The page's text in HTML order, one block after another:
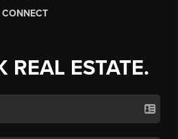
CONNECT
REAL ESTATE.